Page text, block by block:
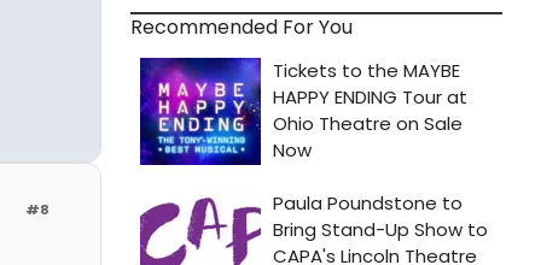
#8
Recommended For You